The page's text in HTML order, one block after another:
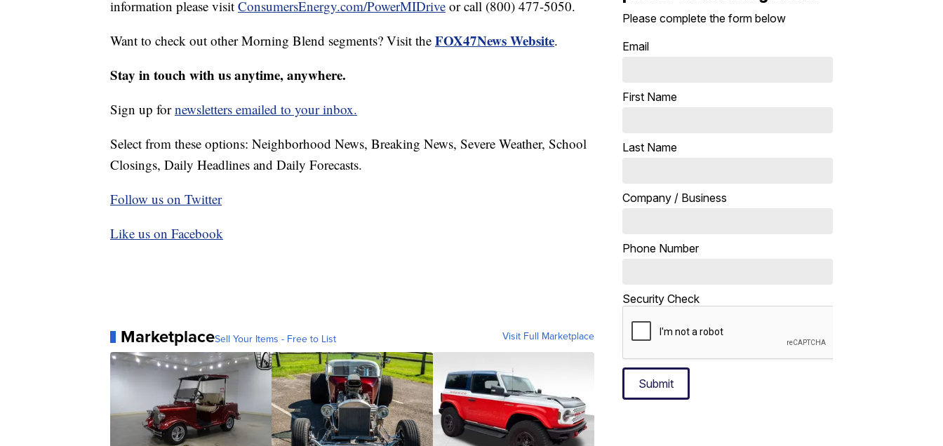
information please visit ConsumersEnergy.com/PowerMIDrive or call (800) 477-5050.
Want to check out other Morning Blend segments? Visit the FOX47News Website.
Stay in touch with us anytime, anywhere.
Sign up fornewsletters emailed to your inbox.
Select from these options: Neighborhood News, Breaking News, Severe Weather, School
Closings, Daily Headlines and Daily Forecasts.
Follow us on Twitter
Like us on Facebook
MarketplaceSell Your Items - Free to List Visit Full Marketplace
Please complete the form below
Email
First Name
Last Name
Company / Business
Phone Number
Security Check
Submit